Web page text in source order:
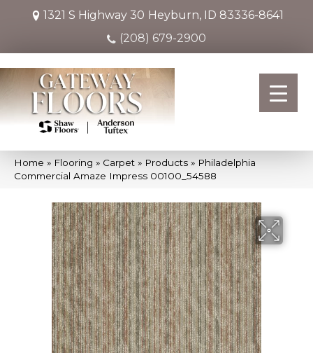
1321 S Highway 30 Heyburn, ID 83336-8641
(208) 679-2900
Home » Flooring » Carpet » Products » Philadelphia
Commercial Amaze Impress 00100_54588